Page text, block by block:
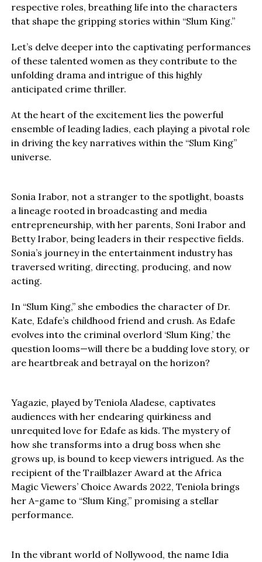
respective roles, breathing life into the characters
that shape the gripping stories within “Slum King.”
Let’s delve deeper into the captivating performances
of these talented women as they contribute to the
unfolding drama and intrigue of this highly
anticipated crime thriller.
At the heart of the excitement lies the powerful
ensemble of leading ladies, each playing a pivotal role
in driving the key narratives within the “Slum King”
universe.
Sonia Irabor, not a stranger to the spotlight, boasts
a lineage rooted in broadcasting and media
entrepreneurship, with her parents, Soni Irabor and
Betty Irabor, being leaders in their respective fields.
Sonia’s journey in the entertainment industry has
traversed writing, directing, producing, and now
acting.
In “Slum King,” she embodies the character of Dr.
Kate, Edafe’s childhood friend and crush. As Edafe
evolves into the criminal overlord ‘Slum King,’ the
question looms—will there be a budding love story, or
are heartbreak and betrayal on the horizon?
Yagazie, played by Teniola Aladese, captivates
audiences with her endearing quirkiness and
unrequited love for Edafe as kids. The mystery of
how she transforms into a drug boss when she
grows up, is bound to keep viewers intrigued. As the
recipient of the Trailblazer Award at the Africa
Magic Viewers’ Choice Awards 2022, Teniola brings
her A-game to “Slum King,” promising a stellar
performance.
In the vibrant world of Nollywood, the name Idia